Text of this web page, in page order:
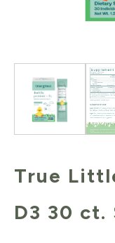
True
D3 30 ct.